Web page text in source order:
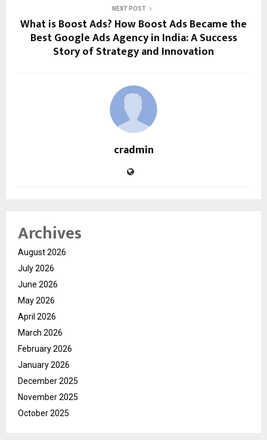
NEXT POST
What is Boost Ads? How Boost Ads Became the
Best Google Ads Agency in India: A Success
Story of Strategy and Innovation
cradmin
Archives
August 2026
July 2026
June 2026
May 2026
April 2026
March 2026
February 2026
January 2026
December 2025
November 2025
October 2025